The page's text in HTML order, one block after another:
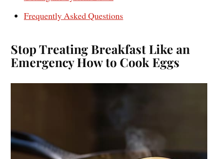
Frequently Asked Questions
Stop Treating Breakfast Like an
Emergency How to Cook Eggs